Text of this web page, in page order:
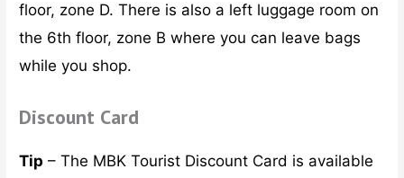
floor, zone D. There is also a left luggage room on
the 6th floor, zone B where you can leave bags
while you shop.
Discount Card
Tip – The MBK Tourist Discount Card is available